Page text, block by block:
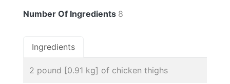
Number Of Ingredients 8
Ingredients
2 pound [0.91 kg] of chicken thighs